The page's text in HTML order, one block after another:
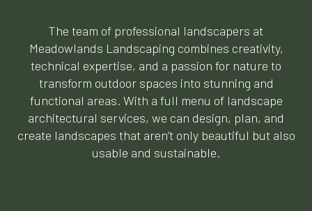
The team of professional landscapers at
Meadowlands Landscaping combines creativity,
technical expertise, and a passion for nature to
transform outdoor spaces into stunning and
functional areas. With a full menu of landscape
architectural services, we can design, plan, and
create landscapes that aren’t only beautiful but also
usable and sustainable.